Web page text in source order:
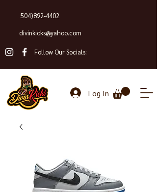
504)892-4402
divinkicks@yahoo.com
Follow Our Socials:
Log In